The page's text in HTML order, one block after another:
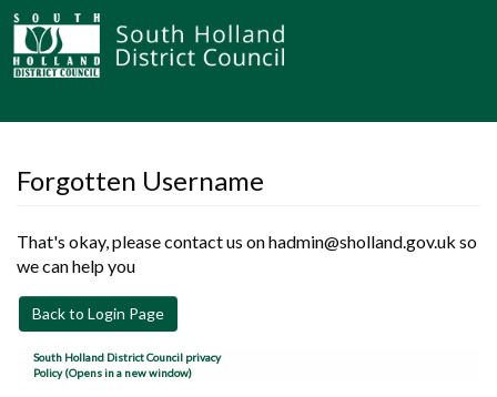
Forgotten Username
That's okay, please contact us on hadmin@sholland.gov.uk so
we can help you
Back to Login Page
South Holland District Council privacy
Policy (Opens in a new window)